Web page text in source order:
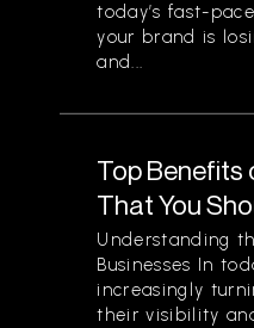
today’s fast-
your brand is
and...
Top Benefits
That You
Understanding
Businesses In
increasingly
their visibility